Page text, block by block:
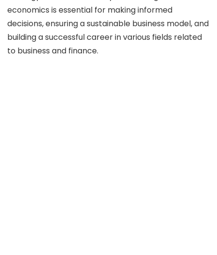
economics is essential for making informed
decisions, ensuring a sustainable business model, and
building a successful career in various fields related
to business and finance.